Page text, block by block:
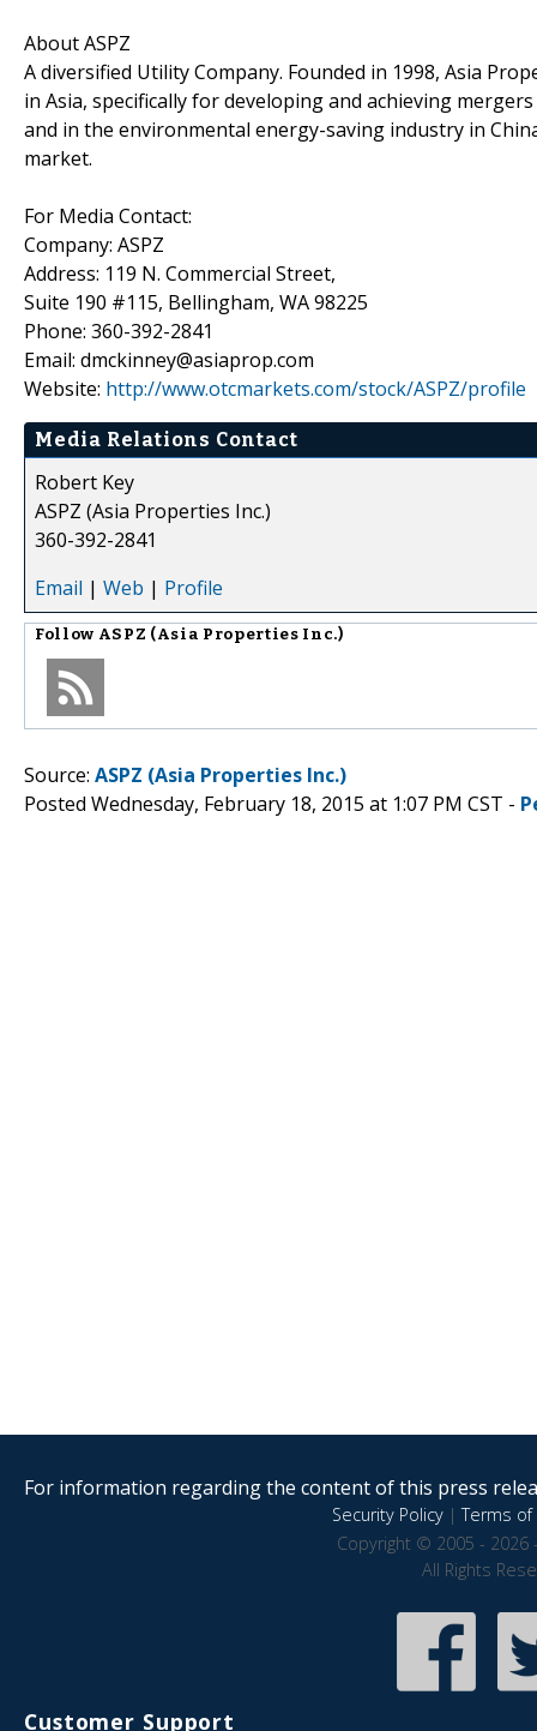
About ASPZ
A diversified Utility Company. Founded in 1998, Asia
in Asia, specifically for developing and achieving
and in the environmental energy-saving industry in
market.
For Media Contact:
Company: ASPZ
Address: 119 N. Commercial Street,
Suite 190 #115, Bellingham, WA 98225
Phone: 360-392-2841
Email: dmckinney@asiaprop.com
Website: http://www.otcmarkets.com/stock/ASPZ/profile
Media Relations Contact
Robert Key
ASPZ (Asia Properties Inc.)
360-392-2841
Email | Web | Profile
Follow ASPZ (Asia Properties Inc.)
Source: ASPZ (Asia Properties Inc.)
Posted Wednesday, February 18, 2015 at 1:07 PM CST -
For information regarding the content of this press
Security Policy|Terms of
Copyright © 2005 - 2026
All Rights
Customer Support